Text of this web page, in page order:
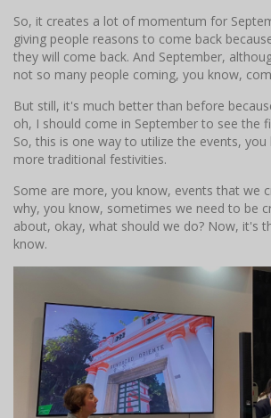
So, it creates a lot of momentum for
giving people reasons to come back
they will come back. And September,
not so many people coming, you know,
But still, it's much better than before
oh, I should come in September to see the
So, this is one way to utilize the events, you
more traditional festivities.
Some are more, you know, events that we
why, you know, sometimes we need to be
about, okay, what should we do? Now, it's
know.